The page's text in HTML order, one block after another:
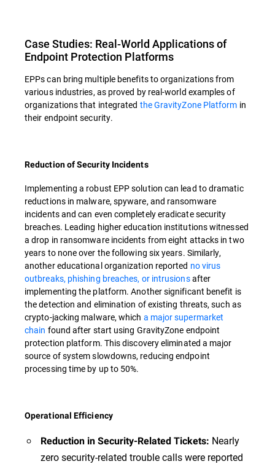
Case Studies: Real-World Applications of
Endpoint Protection Platforms
EPPs can bring multiple benefits to organizations from
various industries, as proved by real-world examples of
organizations that integrated the GravityZone Platform in
their endpoint security.
Reduction of Security Incidents
Implementing a robust EPP solution can lead to dramatic
reductions in malware, spyware, and ransomware
incidents and can even completely eradicate security
breaches. Leading higher education institutions witnessed
a drop in ransomware incidents from eight attacks in two
years to none over the following six years. Similarly,
another educational organization reported no virus
outbreaks, phishing breaches, or intrusionsafter
implementing the platform. Another significant benefit is
the detection and elimination of existing threats, such as
crypto-jacking malware, which a major supermarket
chain found after start using GravityZone endpoint
protection platform. This discovery eliminated a major
source of system slowdowns, reducing endpoint
processing time by up to 50%.
Operational Efficiency
Reduction in Security-Related Tickets: Nearly
zero security-related trouble calls were reported